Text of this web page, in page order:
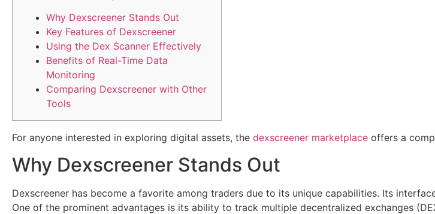
Why Dexscreener Stands Out
Key Features of Dexscreener
Using the Dex Scanner Effectively
Benefits of Real-Time Data
Monitoring
Comparing Dexscreener with Other
Tools
For anyone interested in exploring digital assets, the dexscreener marketplace offers a
Why Dexscreener Stands Out
Dexscreener has become a favorite among traders due to its unique capabilities. Its
One of the prominent advantages is its ability to track multiple decentralized exchanges